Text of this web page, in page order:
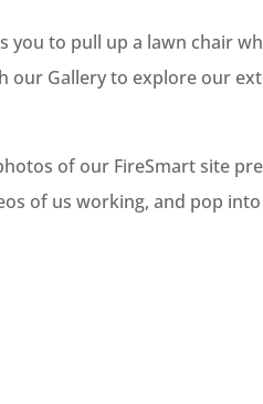
to pull up a lawn chair
our Gallery to explore our
of our FireSmart site
of us working, and pop